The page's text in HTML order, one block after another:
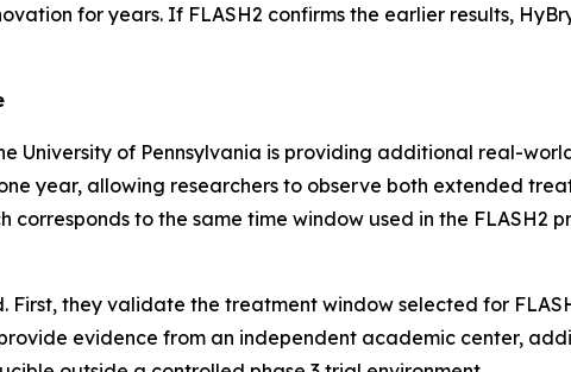
for years. If FLASH2 confirms the earlier results,
University of Pennsylvania is providing additional real-
year, allowing researchers to observe both extended
to the same time window used in the FLASH2
First, they validate the treatment window selected for
evidence from an independent academic center,